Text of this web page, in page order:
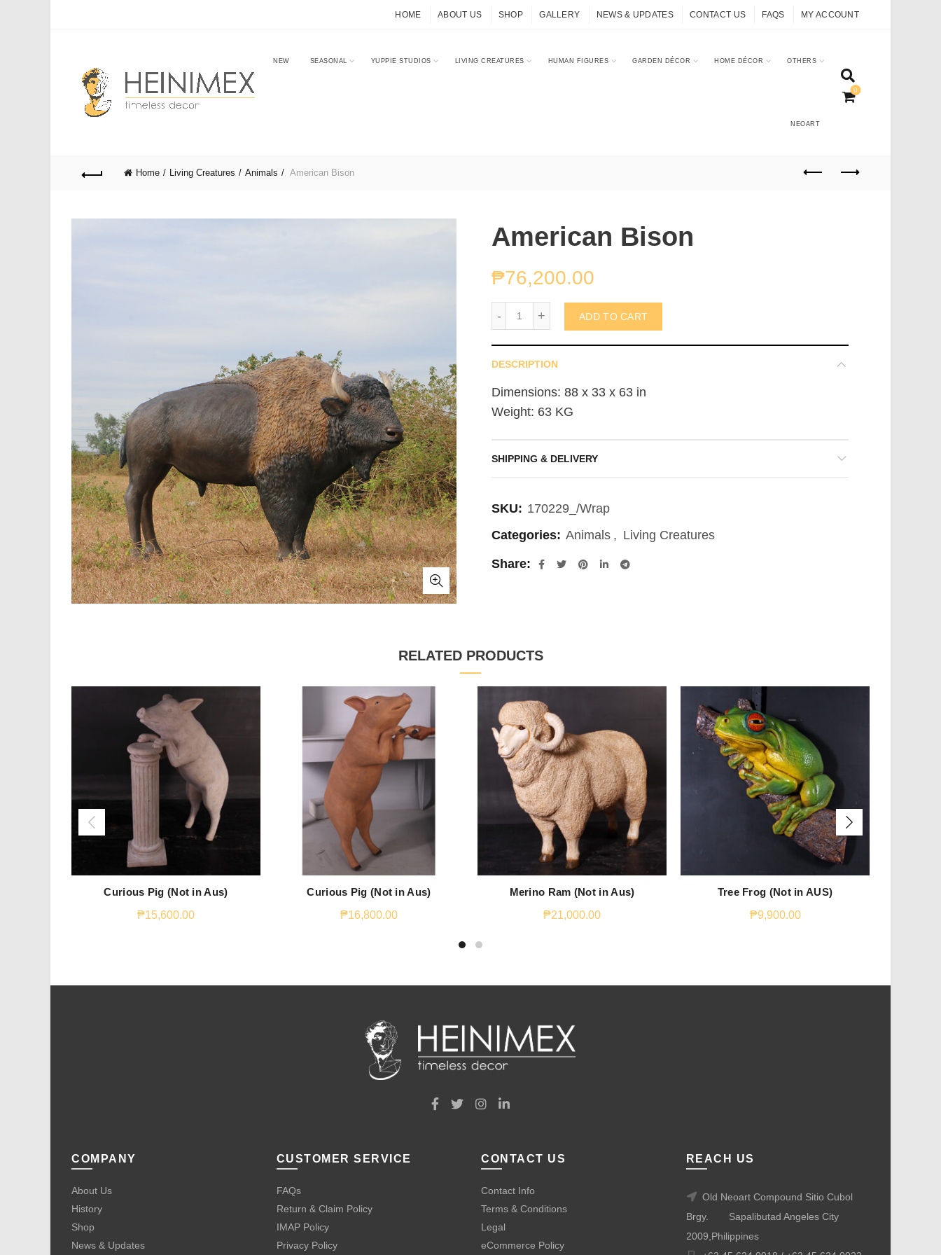
HOME ABOUT US SHOP GALLERY NEWS & UPDATES CONTACT US FAQS MY ACCOUNT
NEW SEASONAL YUPPIE STUDIOS LIVING CREATURES HUMAN FIGURES GARDEN DÉCOR HOME DÉCOR OTHERS
NEOART
0
Home Living Creatures Animals American Bison
American Bison
₱76,200.00
ADD TO CART
DESCRIPTION
Dimensions: 88 x 33 x 63 in
Weight: 63 KG
SHIPPING & DELIVERY
SKU: 170229_/Wrap
Categories: Animals , Living Creatures
Share
RELATED PRODUCTS
Curious Pig (Not in Aus)
₱15,600.00
Curious Pig (Not in Aus)
₱16,800.00
Merino Ram (Not in Aus)
₱21,000.00
Tree Frog (Not in AUS)
₱9,900.00
COMPANY
About Us
History
Shop
News & Updates
CUSTOMER SERVICE
FAQs
Return & Claim Policy
IMAP Policy
Privacy Policy
CONTACT US
Contact Info
Terms & Conditions
Legal
eCommerce Policy
REACH US
Old Neoart Compound Sitio Cubol
Brgy.
Sapalibutad Angeles City
2009,Philippines